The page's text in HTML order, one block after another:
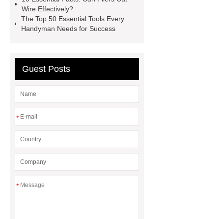
china non sparking tool sets
supplier
non-sparking hand
Wire Effectively?
The Top 50 Essential Tools Every
Handyman Needs for Success
Guest Posts
*
*